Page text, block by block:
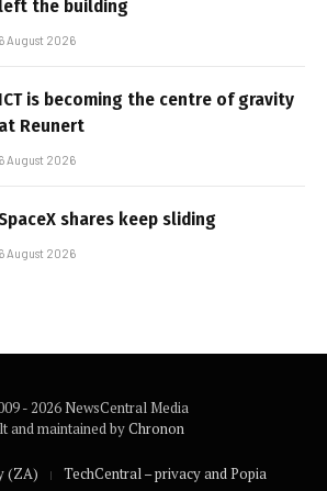
left the building
6 August 2026
ICT is becoming the centre of gravity
at Reunert
6 August 2026
shares keep sliding
6 August 2026
- 2026 NewsCentral Media
and maintained byChronon
(ZA) TechCentral – privacy and Popia